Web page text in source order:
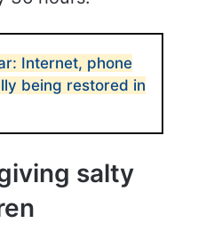
Internet, phone
being restored in
salty